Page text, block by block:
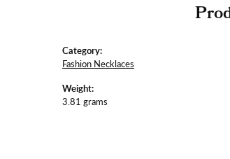
Category:
Fashion Necklaces
Weight:
3.81 grams